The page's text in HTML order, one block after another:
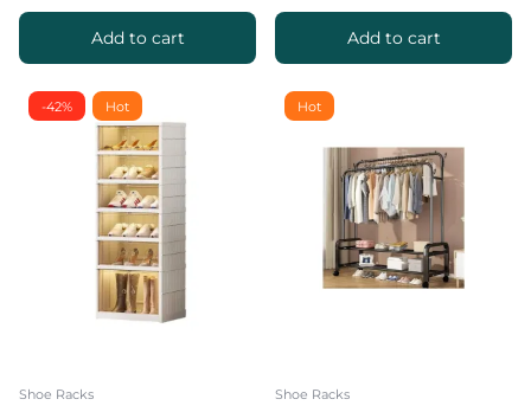
Add to cart Add to cart
-42% Hot
Shoe Racks
Hot
Shoe Racks